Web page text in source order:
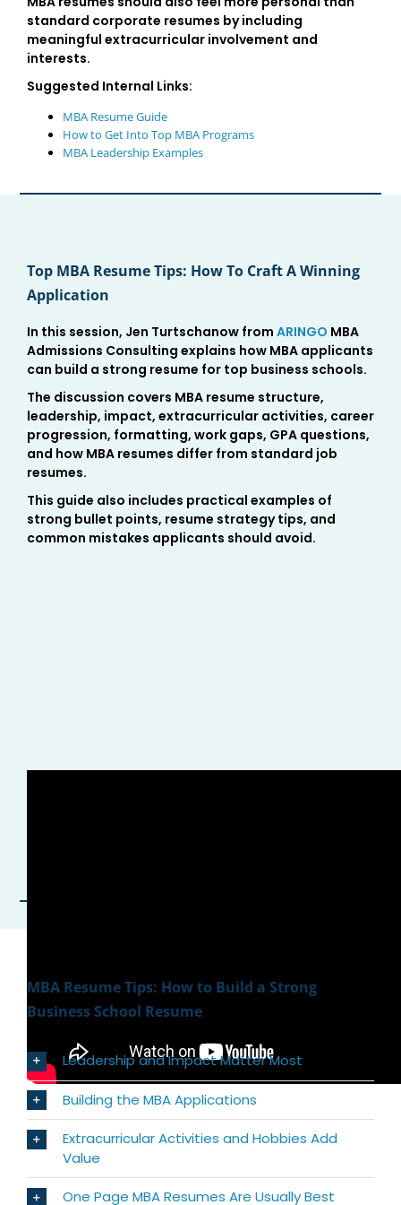
standard corporate resumes by including
meaningful extracurricular involvement and
interests.
Suggested Internal Links:
MBA Resume Guide
How to Get Into Top MBA Programs
MBA Leadership Examples
Top MBA Resume Tips: How To Craft A Winning
Application
In this session, Jen Turtschanow from ARINGO MBA
Admissions Consulting explains how MBA applicants
can build a strong resume for top business schools.
The discussion covers MBA resume structure,
leadership, impact, extracurricular activities, career
progression, formatting, work gaps, GPA questions,
and how MBA resumes differ from standard job
resumes.
This guide also includes practical examples of
strong bullet points, resume strategy tips, and
common mistakes applicants should avoid.
MBA Resume Tips: How to Build a Strong
Business School Resume
Leadership and Impact Matter Most
Building the MBA Applications
Extracurricular Activities and Hobbies Add
Value
One Page MBA Resumes Are Usually Best